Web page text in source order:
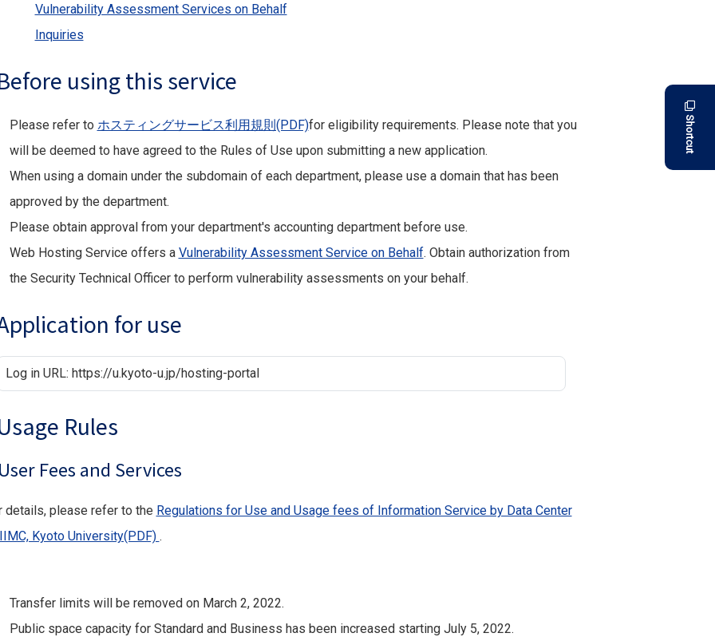
Vulnerability Assessment Services on Behalf
Inquiries
using this service
Please refer to ホスティングサービス利用規則(PDF)for eligibility requirements. Please note that you
will be deemed to have agreed to the Rules of Use upon submitting a new application.
When using a domain under the subdomain of each department, please use a domain that has been
approved by the department.
Please obtain approval from your department's accounting department before use.
Web Hosting Service offers a Vulnerability Assessment Service on Behalf. Obtain authorization from
the Security Technical Officer to perform vulnerability assessments on your behalf.
for use
Log in URL: https://u.kyoto-u.jp/hosting-portal
Rules
Fees and Services
details, please refer to the Regulations for Use and Usage fees of Information Service by Data Center
Kyoto University(PDF) .
Transfer limits will be removed on March 2, 2022.
Public space capacity for Standard and Business has been increased starting July 5, 2022.
Shortcut